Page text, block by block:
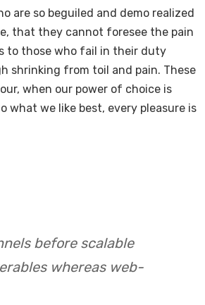
are so beguiled and demo realized
that they cannot foresee the pain
to those who fail in their duty
shrinking from toil and pain. These
when our power of choice is
what we like best, every pleasure is
before scalable
whereas web-